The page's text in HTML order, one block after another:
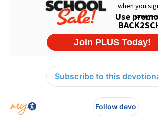
Subscribe to this
Follow devo